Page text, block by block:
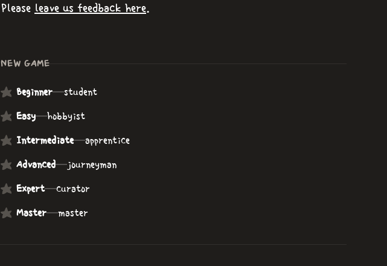
Please leave us feedback here.
NEW GAME
Beginner—student
Easy—hobbyist
Intermediate—apprentice
Advanced—journeyman
Expert—curator
Master—master